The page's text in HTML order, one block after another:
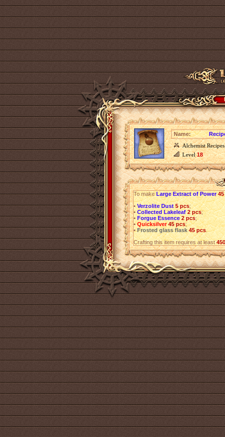
Name:
Alchemist Recipes
Level18
To makeLarge Extract of Power
•Verzolite Dust 5 pcs;
•Collected Lakeleaf 2 pcs;
•Forgue Essence 2 pcs;
•Quicksilver 45 pcs;
•Frosted glass flask 45 pcs.
Crafting this item requires at least450